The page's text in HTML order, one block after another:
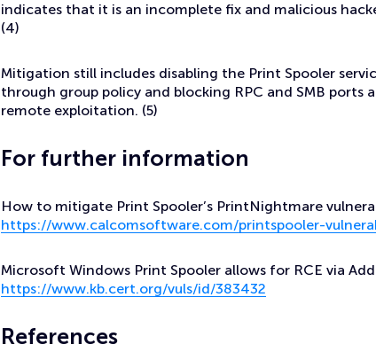
indicates that it is an incomplete fix and malicious
(4)
Mitigation still includes disabling the Print Spooler
through group policy and blocking RPC and SMB ports
remote exploitation. (5)
For further information
How to mitigate Print Spooler’s PrintNightmare
https://www.calcomsoftware.com/printspooler-
Microsoft Windows Print Spooler allows for RCE via
https://www.kb.cert.org/vuls/id/383432
References